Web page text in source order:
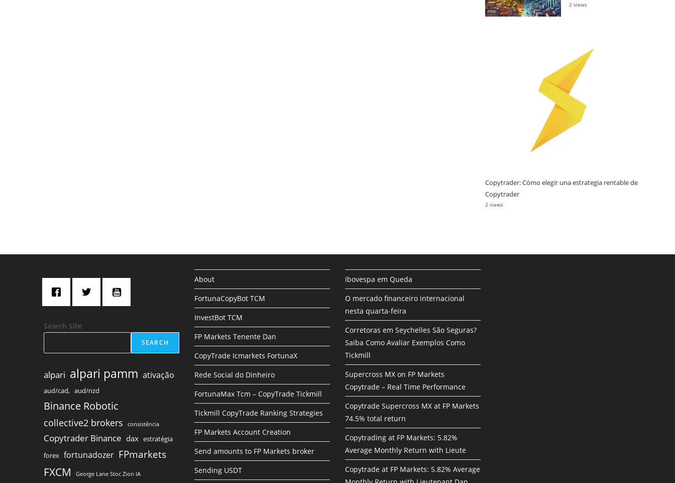
2 views
Copytrader: Cómo elegir una estrategia rentable de
Copytrader
2 views
Search Site
SEARCH
alpari alpari pamm ativação
aud/cad, aud/nzd
Binance Robotic
collective2 brokers consistência
Copytrader Binance dax estratégia
forex fortunadozer FPmarkets
FXCM George Lane Stoc Zion IA
About
FortunaCopyBot TCM
InvestBot TCM
FP Markets Tenente Dan
CopyTrade Icmarkets FortunaX
Rede Social do Dinheiro
FortunaMax Tcm – CopyTrade Tickmill
Tickmill CopyTrade Ranking Strategies
FP Markets Account Creation
Send amounts to FP Markets broker
Sending USDT
Ibovespa em Queda
O mercado financeiro internacional
nesta quarta-feira
Corretoras em Seychelles São Seguras?
Saiba Como Avaliar Exemplos Como
Tickmill
Supercross MX on FP Markets
Copytrade – Real Time Performance
Copytrade Supercross MX at FP Markets
74.5% total return
Copytrading at FP Markets: 5.82%
Average Monthly Return with Lieute
Copytrade at FP Markets: 5.82% Average